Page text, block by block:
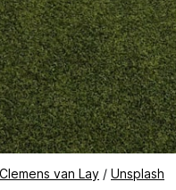
Clemens van Lay / Unsplash